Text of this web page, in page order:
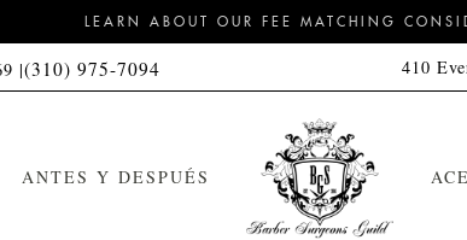
LEARN ABOUT OUR FEE MATCHING
|(310) 975-7094 410
ANTES Y DESPUÉS